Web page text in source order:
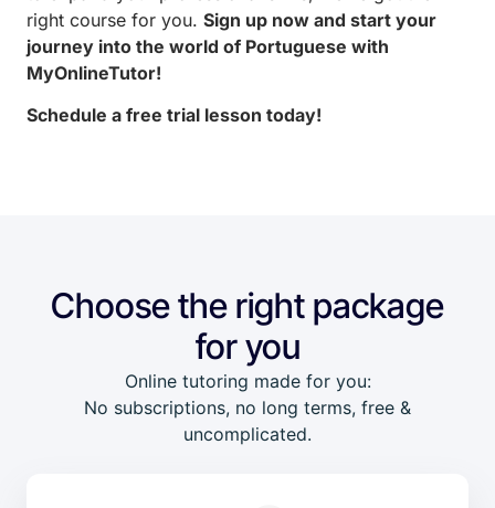
right course for you. Sign up now and start your
journey into the world of Portuguese with
MyOnlineTutor!
Schedule a free trial lesson today!
Choose the right package
for you
Online tutoring made for you:
No subscriptions, no long terms, free &
uncomplicated.